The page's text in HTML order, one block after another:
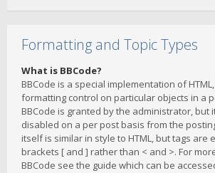
Formatting and Topic Types
What is BBCode?
BBCode is a special implementation of
formatting control on particular objects in a
BBCode is granted by the administrator, but
disabled on a per post basis from the
itself is similar in style to HTML, but tags are
brackets [ and ] rather than < and >. For
BBCode see the guide which can be